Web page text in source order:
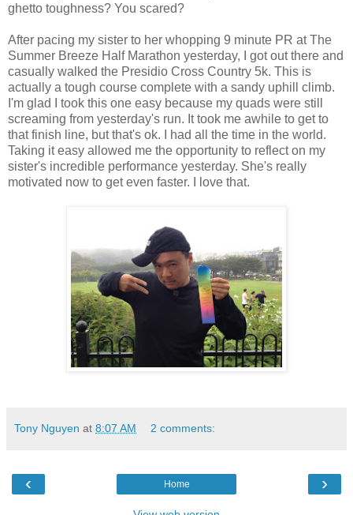
ghetto toughness? You scared?
After pacing my sister to her whopping 9 minute PR at The
Summer Breeze Half Marathon yesterday, I got out there and
casually walked the Presidio Cross Country 5k. This is
actually a tough course complete with a sandy uphill climb.
I'm glad I took this one easy because my quads were still
screaming from yesterday's run. It took me awhile to get to
that finish line, but that's ok. I had all the time in the world.
Taking it easy allowed me the opportunity to reflect on my
sister's incredible performance yesterday. She's really
motivated now to get even faster. I love that.
Tony Nguyen at 8:07 AM 2 comments:
‹ ›
Home